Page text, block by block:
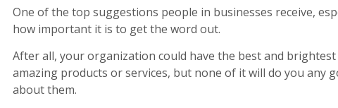
One of the top suggestions people in businesses receive,
how important it is to get the word out.
After all, your organization could have the best and
amazing products or services, but none of it will do you any
about them.